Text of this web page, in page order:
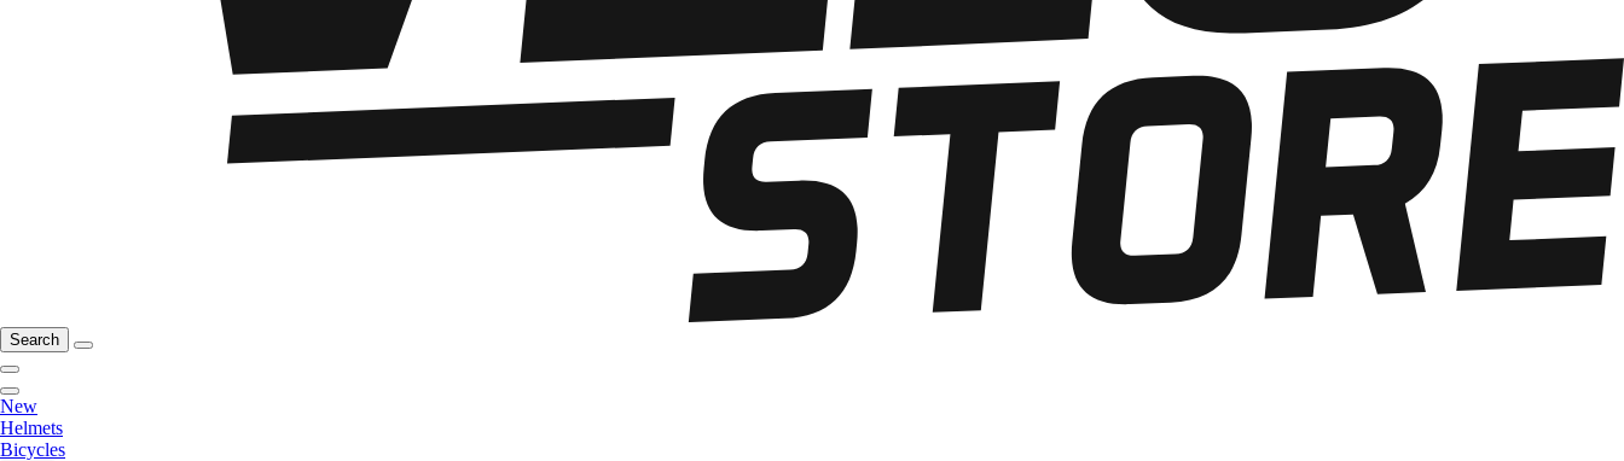
Search
New
Helmets
Bicycles